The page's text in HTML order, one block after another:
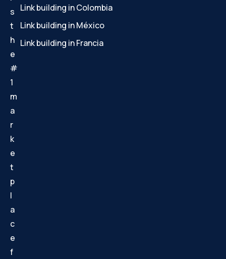
s
t
h
e
#
1
m
a
r
k
e
t
p
l
a
c
e
f
Link building in Colombia
Link building in México
Link building in Francia